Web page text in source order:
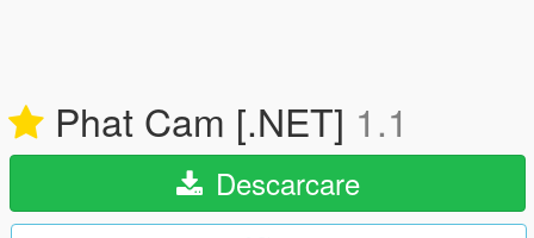
Phat Cam [.NET] 1.1
Descarcare